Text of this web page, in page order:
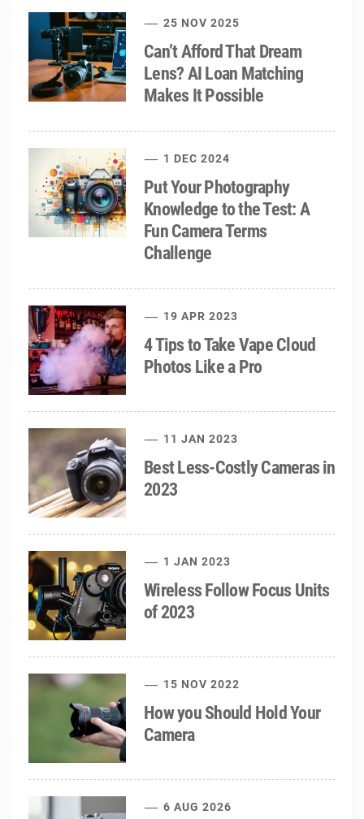
25 NOV 2025
Can’t Afford That Dream
Lens? AI Loan Matching
Makes It Possible
1 DEC 2024
Put Your Photography
Knowledge to the Test: A
Fun Camera Terms
Challenge
19 APR 2023
4 Tips to Take Vape Cloud
Photos Like a Pro
11 JAN 2023
Best Less-Costly Cameras in
2023
1 JAN 2023
Wireless Follow Focus Units
of 2023
15 NOV 2022
How you Should Hold Your
Camera
6 AUG 2026